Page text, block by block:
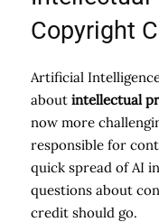
Copyright
Artificial
about intellectual
now more
responsible for
quick spread of AI
questions about
credit should go.